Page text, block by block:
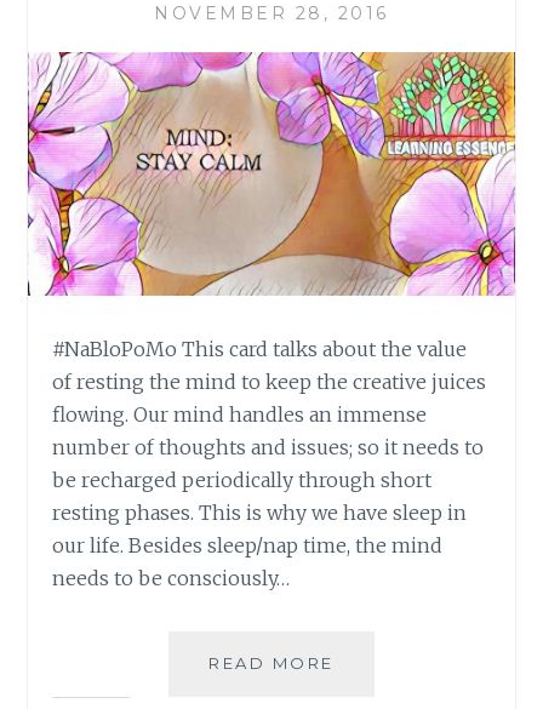
NOVEMBER 28, 2016
#NaBloPoMo This card talks about the value
of resting the mind to keep the creative juices
flowing. Our mind handles an immense
number of thoughts and issues; so it needs to
be recharged periodically through short
resting phases. This is why we have sleep in
our life. Besides sleep/nap time, the mind
needs to be consciously…
READ MORE